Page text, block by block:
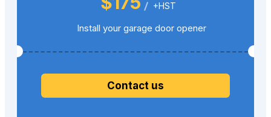
+HST
Install your garage door opener
Contact us